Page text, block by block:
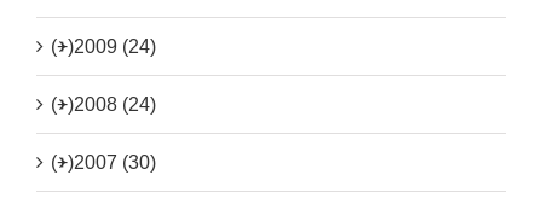
(+)2009 (24)
(+)2008 (24)
(+)2007 (30)